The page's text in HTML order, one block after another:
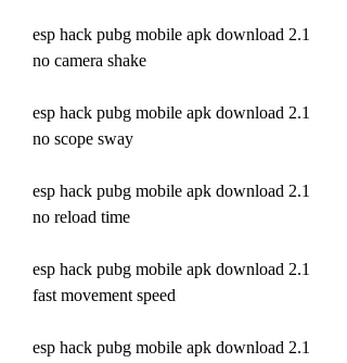
esp hack pubg mobile apk download 2.1
no camera shake
esp hack pubg mobile apk download 2.1
no scope sway
esp hack pubg mobile apk download 2.1
no reload time
esp hack pubg mobile apk download 2.1
fast movement speed
esp hack pubg mobile apk download 2.1